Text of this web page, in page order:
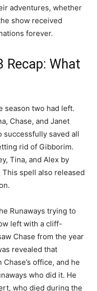
adventures, whether
show received
forever.
Recap: What
season two had left.
Chase, and Janet
successfully saved all
rid of Gibborim.
Tina, and Alex by
spell also released
Runaways trying to
left with a cliff-
Chase from the year
revealed that
office, and he
who did it. He
who died during the